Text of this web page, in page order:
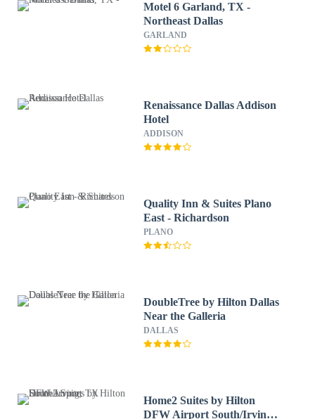
Motel 6 Garland, TX -
Northeast Dallas
GARLAND
Renaissance Dallas Addison
Hotel
ADDISON
Quality Inn & Suites Plano
East - Richardson
PLANO
DoubleTree by Hilton Dallas
Near the Galleria
DALLAS
Home2 Suites by Hilton
DFW Airport South/Irving,